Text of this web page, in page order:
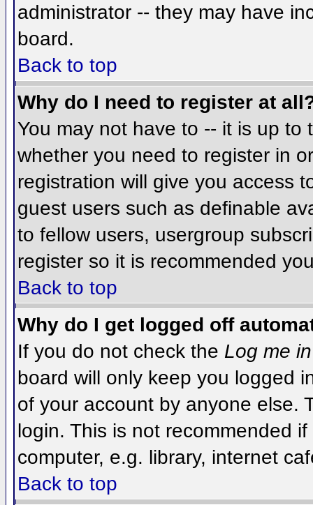
administrator -- they may have
board.
Back to top
Why do I need to register at
You may not have to -- it is up
whether you need to register in
registration will give you access
guest users such as definable
to fellow users, usergroup
register so it is recommended
Back to top
Why do I get logged off
If you do not check the Log me
board will only keep you logged
of your account by anyone else.
login. This is not recommended
computer, e.g. library, internet
Back to top